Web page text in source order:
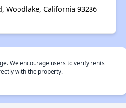
Woodlake, California 93286
We encourage users to verify rents
with the property.